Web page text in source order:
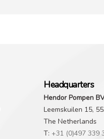
Headquarters
Hendor Pompen
Leemskuilen 15,
The Netherlands
T: +31 (0)497 339